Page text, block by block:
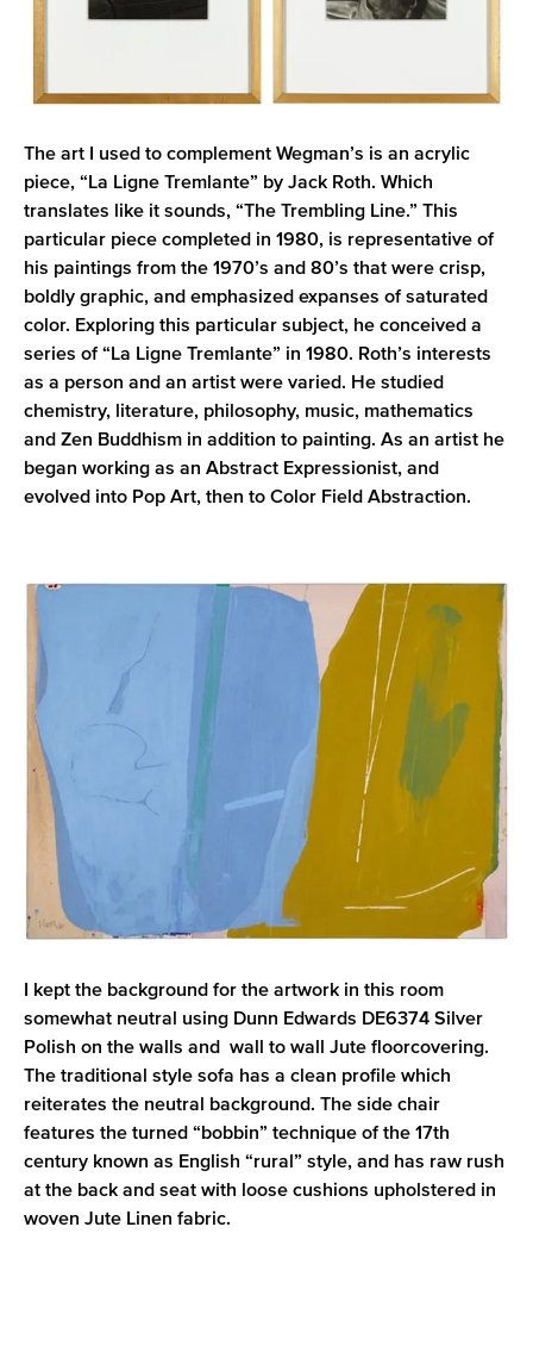
The art I used to complement Wegman’s is an acrylic
piece, “La Ligne Tremlante” by Jack Roth. Which
translates like it sounds, “The Trembling Line.” This
particular piece completed in 1980, is representative of
his paintings from the 1970’s and 80’s that were crisp,
boldly graphic, and emphasized expanses of saturated
color. Exploring this particular subject, he conceived a
series of “La Ligne Tremlante” in 1980. Roth’s interests
as a person and an artist were varied. He studied
chemistry, literature, philosophy, music, mathematics
and Zen Buddhism in addition to painting. As an artist he
began working as an Abstract Expressionist, and
evolved into Pop Art, then to Color Field Abstraction.
I kept the background for the artwork in this room
somewhat neutral using Dunn Edwards DE6374 Silver
Polish on the walls and wall to wall Jute floorcovering.
The traditional style sofa has a clean profile which
reiterates the neutral background. The side chair
features the turned “bobbin” technique of the 17th
century known as English “rural” style, and has raw rush
at the back and seat with loose cushions upholstered in
woven Jute Linen fabric.